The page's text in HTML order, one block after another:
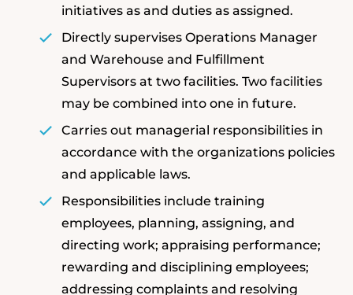
initiatives as and duties as assigned.
Directly supervises Operations Manager
and Warehouse and Fulfillment
Supervisors at two facilities. Two facilities
may be combined into one in future.
Carries out managerial responsibilities in
accordance with the organizations policies
and applicable laws.
Responsibilities include training
employees, planning, assigning, and
directing work; appraising performance;
rewarding and disciplining employees;
addressing complaints and resolving